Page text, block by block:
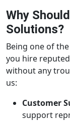
Why
Solutions?
Being one of
you hire
without any
us:
Customer
support